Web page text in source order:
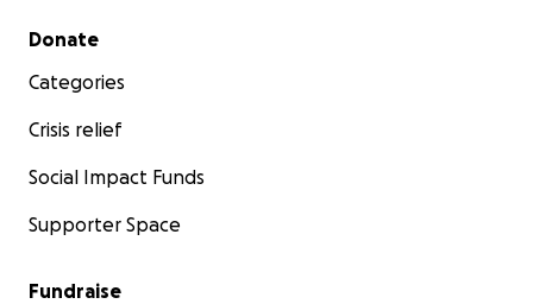
Secondary menu
Donate
Categories
Crisis relief
Social Impact Funds
Supporter Space
Fundraise